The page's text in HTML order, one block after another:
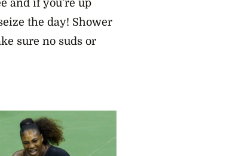
and if you’re up
the day! Shower
sure no suds or